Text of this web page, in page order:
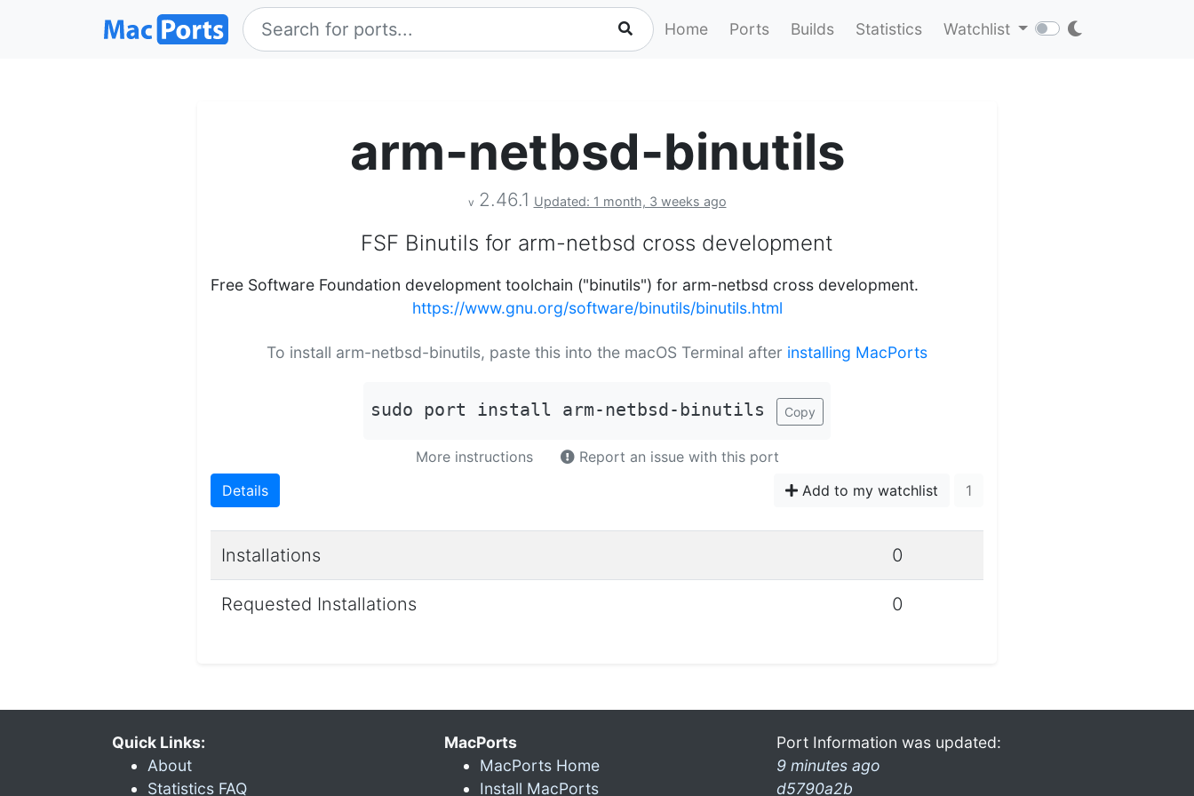
Home Ports Builds Statistics Watchlist
arm-netbsd-binutils
v 2.46.1 Updated: 1 month, 3 weeks ago
FSF Binutils for arm-netbsd cross development
Free Software Foundation development toolchain ("binutils") for arm-netbsd cross development.
https://www.gnu.org/software/binutils/binutils.html
To install arm-netbsd-binutils, paste this into the macOS Terminal after installing MacPorts
sudo port install arm-netbsd-binutils Copy
More instructions
Report an issue with this port
Details
Add to my watchlist 1
Installations 0
Requested Installations 0
Quick Links:
About
Statistics FAQ
MacPorts
MacPorts Home
Install MacPorts
Port Information was updated:
9 minutes ago
d5790a2b